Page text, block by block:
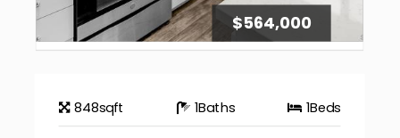
$564,000
848sqft 1Baths 1Beds